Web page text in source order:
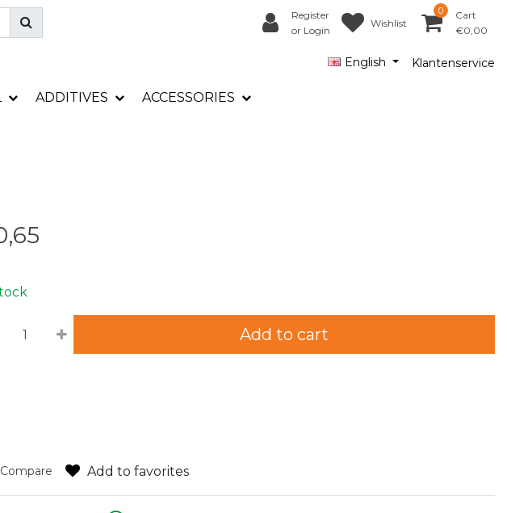
Register
or Login
Wishlist
0
Cart
€0,00
English Klantenservice
ADDITIVES ACCESSORIES
Add to cart
Compare Add to favorites